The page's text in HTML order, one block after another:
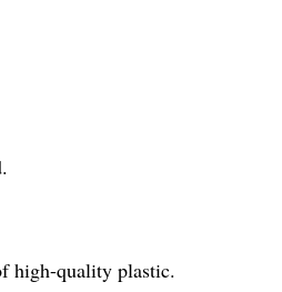
high-quality plastic.